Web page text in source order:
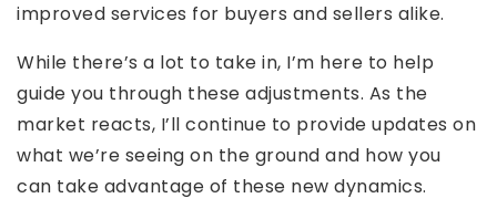
improved services for buyers and sellers alike.
While there’s a lot to take in, I’m here to help
guide you through these adjustments. As the
market reacts, I’ll continue to provide updates on
what we’re seeing on the ground and how you
can take advantage of these new dynamics.